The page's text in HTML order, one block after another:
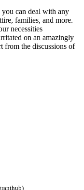
can deal with any
families, and more.
necessities
on an amazingly
from the discussions of